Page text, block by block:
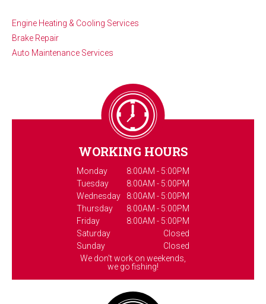
Engine Heating & Cooling Services
Brake Repair
Auto Maintenance Services
WORKING HOURS
Monday
8:00AM - 5:00PM
Tuesday
8:00AM - 5:00PM
Wednesday
8:00AM - 5:00PM
Thursday
8:00AM - 5:00PM
Friday
8:00AM - 5:00PM
Saturday
Closed
Sunday
Closed
We don't work on weekends,
we go fishing!